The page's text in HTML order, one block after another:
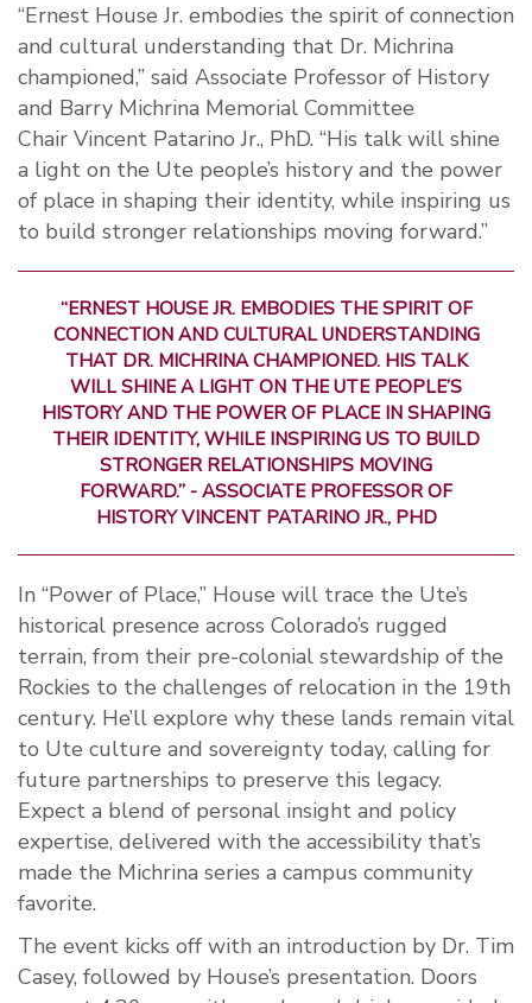
“Ernest House Jr. embodies the spirit of connection
and cultural understanding that Dr. Michrina
championed,” said Associate Professor of History
and Barry Michrina Memorial Committee
Chair Vincent Patarino Jr., PhD. “His talk will shine
a light on the Ute people’s history and the power
of place in shaping their identity, while inspiring us
to build stronger relationships moving forward.”
“ERNEST HOUSE JR. EMBODIES THE SPIRIT OF
CONNECTION AND CULTURAL UNDERSTANDING
THAT DR. MICHRINACHAMPIONED. HIS TALK
WILL SHINE A LIGHT ON THE UTE PEOPLE’S
HISTORY AND THE POWER OF PLACE IN SHAPING
THEIR IDENTITY, WHILE INSPIRING US TO BUILD
STRONGER RELATIONSHIPS MOVING
FORWARD.” - ASSOCIATE PROFESSOR OF
HISTORY VINCENT PATARINOJR., PHD
In “Power of Place,” House will trace the Ute’s
historical presence across Colorado’s rugged
terrain, from their pre-colonial stewardship of the
Rockies to the challenges of relocation in the 19th
century. He’ll explore why these lands remain vital
to Ute culture and sovereignty today, calling for
future partnerships to preserve this legacy.
Expect a blend of personal insight and policy
expertise, delivered with the accessibility that’s
made the Michrina series a campus community
favorite.
The event kicks off with an introduction by Dr. Tim
Casey, followed by House’s presentation. Doors